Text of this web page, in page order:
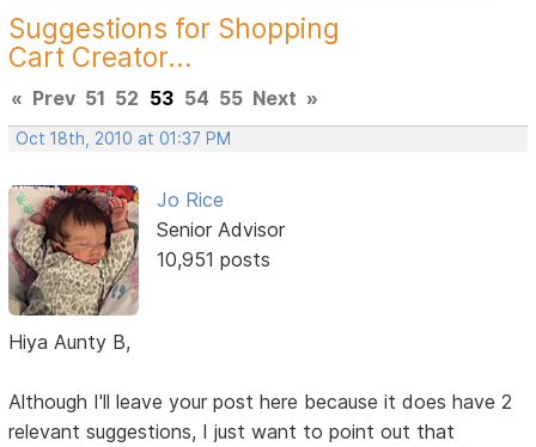
Suggestions for Shopping
Cart Creator...
« Prev 51 52 53 54 55 Next »
Oct 18th, 2010 at 01:37 PM
Jo Rice
Senior Advisor
10,951 posts
Hiya Aunty B,
Although I'll leave your post here because it does have 2
relevant suggestions, I just want to point out that